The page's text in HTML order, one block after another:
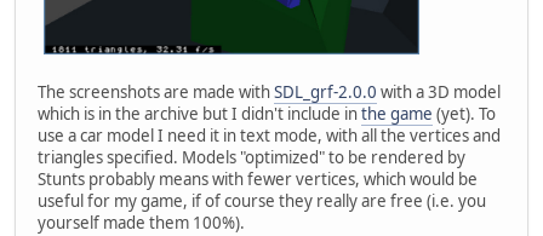
The screenshots are made withSDL_grf-2.0.0 with a 3D model
which is in the archive but I didn't include inthe game (yet). To
use a car model I need it in text mode, with all the vertices and
triangles specified. Models "optimized" to be rendered by
Stunts probably means with fewer vertices, which would be
useful for my game, if of course they really are free (i.e. you
yourself made them 100%).